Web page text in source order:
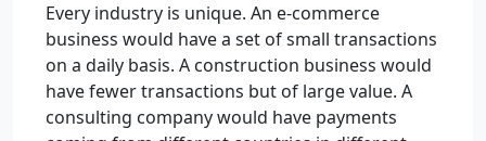
Every industry is unique. An e-commerce
business would have a set of small transactions
on a daily basis. A construction business would
have fewer transactions but of large value. A
consulting company would have payments